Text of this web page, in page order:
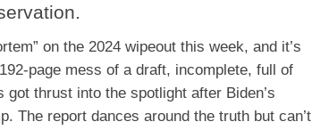
on the 2024 wipeout this week, and it’s
page mess of a draft, incomplete, full of
thrust into the spotlight after Biden’s
The report dances around the truth but can’t